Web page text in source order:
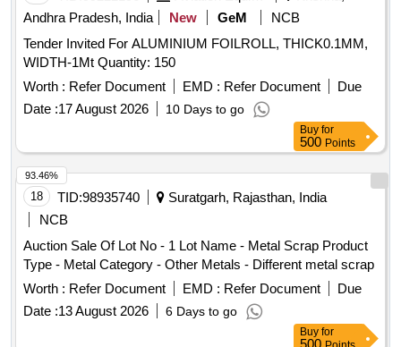
Andhra Pradesh, India
New GeM
NCB
Tender Invited For ALUMINIUM FOILROLL, THICK0.1MM,
WIDTH-1Mt Quantity: 150
Worth : Refer Document EMD : Refer Document
Due
Date :17 August 2026 10 Days to go
Buy for
500 Points
18 TID:98935740
Suratgarh, Rajasthan, India
NCB
Auction Sale Of Lot No - 1 Lot Name - Metal Scrap Product
Type - Metal Category - Other Metals - Different metal scrap
Worth : Refer Document EMD : Refer Document
Due
Date :13 August 2026 6 Days to go
93.46%
Buy for